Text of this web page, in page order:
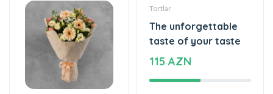
Gül buketləri